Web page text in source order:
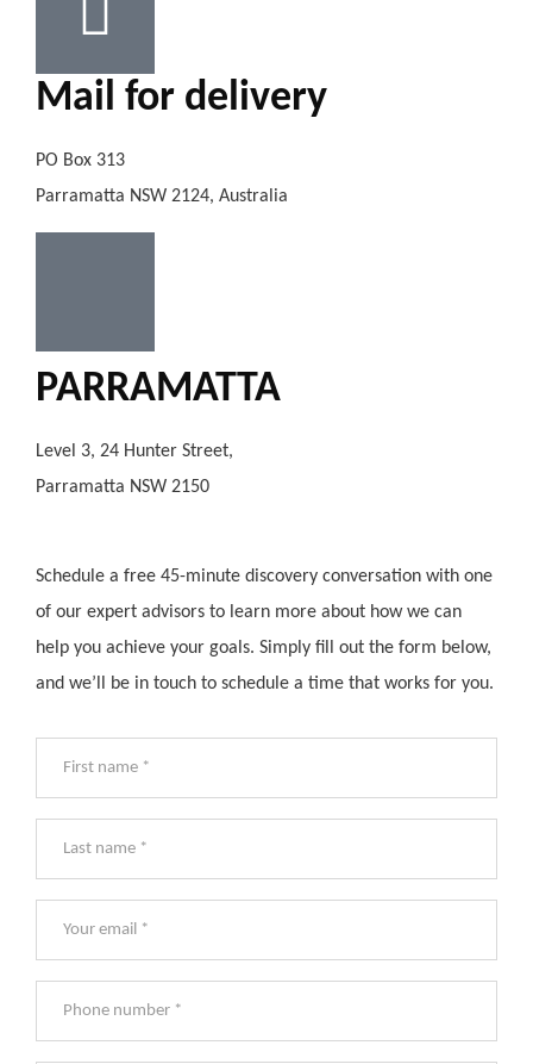
Mail for delivery
PO Box 313
Parramatta NSW 2124, Australia
PARRAMATTA
Level 3, 24 Hunter Street,
Parramatta NSW 2150
Schedule a free 45-minute discovery conversation with one
of our expert advisors to learn more about how we can
help you achieve your goals. Simply fill out the form below,
and we’ll be in touch to schedule a time that works for you.